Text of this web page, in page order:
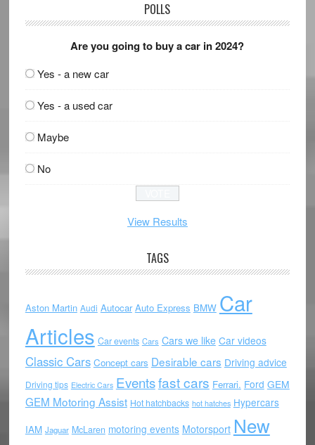
POLLS
Are you going to buy a car in 2024?
Yes - a new car
Yes - a used car
Maybe
No
View Results
TAGS
Aston Martin Audi Autocar Auto Express BMW Car
Articles Car events Cars Cars we like Car videos
Classic Cars Concept cars Desirable cars Driving advice
Driving tips Electric Cars Eventsfast cars Ferrari. Ford GEM
GEM Motoring Assist Hot hatchbacks hot hatches Hypercars
IAM Jaguar McLaren motoring events Motorsport New